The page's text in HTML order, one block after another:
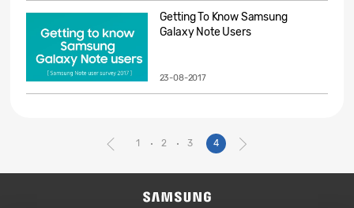
Getting To Know Samsung
Galaxy Note Users
23-08-2017
1 2 3 4